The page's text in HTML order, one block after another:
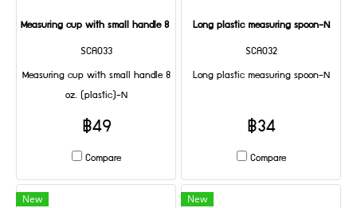
Measuring cup with small handle 8 oz. (plastic)-N
SCA033
Measuring cup with small handle 8
oz. (plastic)-N
฿49
Compare
Long plastic measuring spoon-N
SCA032
Long plastic measuring spoon-N
฿34
Compare
New New